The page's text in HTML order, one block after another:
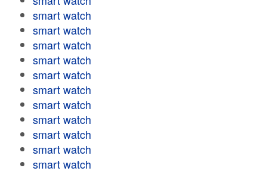
smart watch
smart watch
smart watch
smart watch
smart watch
smart watch
smart watch
smart watch
smart watch
smart watch
smart watch